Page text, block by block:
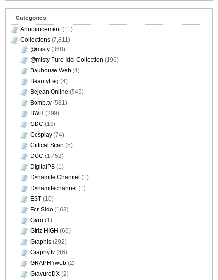
Categories
Announcement(11)
Collections (7,811)
@misty (368)
@misty Pure Idol Collection (196)
Bauhouse Web (4)
BeautyLeg (4)
Bejean Online (545)
Bomb.tv (581)
BWH (299)
CDC (16)
Cosplay (74)
Critical Scan (5)
DGC (1,452)
DigitalPB (1)
Dynamite Channel (1)
Dynamitechannel (1)
EST (10)
For-Side (163)
Garo (1)
Girlz HIGH (66)
Graphis (292)
Graphy.tv (46)
GRAPHYweb (2)
GravureDX (2)